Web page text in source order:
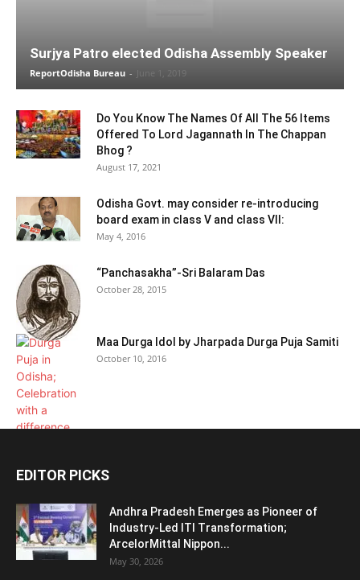
Surjya Patro elected Odisha Assembly Speaker
ReportOdisha Bureau - June 1, 2019
Do You Know The Names Of All The 56 Items
Offered To Lord Jagannath In The Chappan
Bhog ?
August 17, 2021
Odisha Govt. may consider re-introducing
board exam in class V and class VII:
May 4, 2016
“Panchasakha”-Sri Balaram Das
October 28, 2015
Maa Durga Idol by Jharpada Durga Puja Samiti
October 10, 2016
EDITOR PICKS
Andhra Pradesh Emerges as Pioneer of
Industry-Led ITI Transformation;
ArcelorMittal Nippon...
May 30, 2026